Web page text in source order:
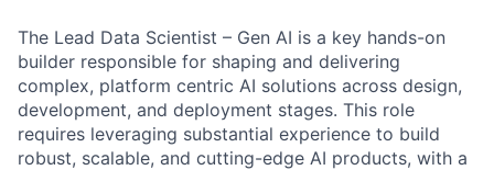
The Lead Data Scientist – Gen AI is a key hands-on
builder responsible for shaping and delivering
complex, platform centric AI solutions across design,
development, and deployment stages. This role
requires leveraging substantial experience to build
robust, scalable, and cutting-edge AI products, with a